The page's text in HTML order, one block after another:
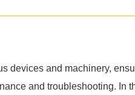
devices and machinery,
and troubleshooting. In